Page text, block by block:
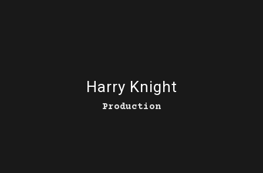
Harry Knight
Production